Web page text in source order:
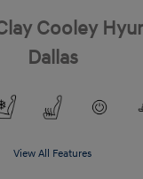
Cooley
Dallas
View All Features